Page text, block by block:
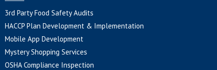
3rd Party Food Safety Audits
HACCP Plan Development & Implementation
Mobile App Development
Mystery Shopping Services
OSHA Compliance Inspection